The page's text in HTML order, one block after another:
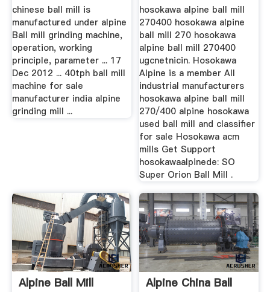
chinese ball mill is
manufactured under alpine
Ball mill grinding machine,
operation, working
principle, parameter ... 17
Dec 2012 ... 40tph ball mill
machine for sale
manufacturer india alpine
grinding mill ...
hosokawa alpine ball mill
270400 hosokawa alpine
ball mill 270 hosokawa
alpine ball mill 270400
ugcnetnicin. Hosokawa
Alpine is a member All
industrial manufacturers
hosokawa alpine ball mill
270/400 alpine hosokawa
used ball mill and classifier
for sale Hosokawa acm
mills Get Support
hosokawaalpinede: SO
Super Orion Ball Mill .
Alpine Ball Mill
Alpine China Ball